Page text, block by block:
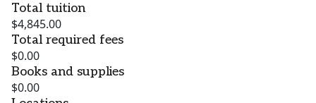
Total tuition
$4,845.00
Total required fees
$0.00
Books and supplies
$0.00